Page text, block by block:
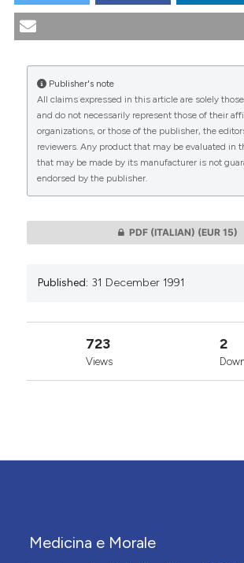
was made.
CITATIONS
0 0
More Citation Formats
Publisher's note
All claims expressed in this article are solely
and do not necessarily represent those of their
organizations, or those of the publisher, the
reviewers. Any product that may be evaluated in
that may be made by its manufacturer is not
endorsed by the publisher.
PDF (ITALIAN) (EUR 15)
Published: 31 December 1991
723
Views
2
Medicina e Morale